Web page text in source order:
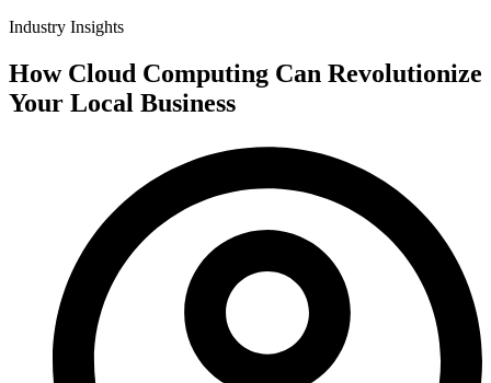
Industry Insights
How Cloud Computing Can Revolutionize
Your Local Business